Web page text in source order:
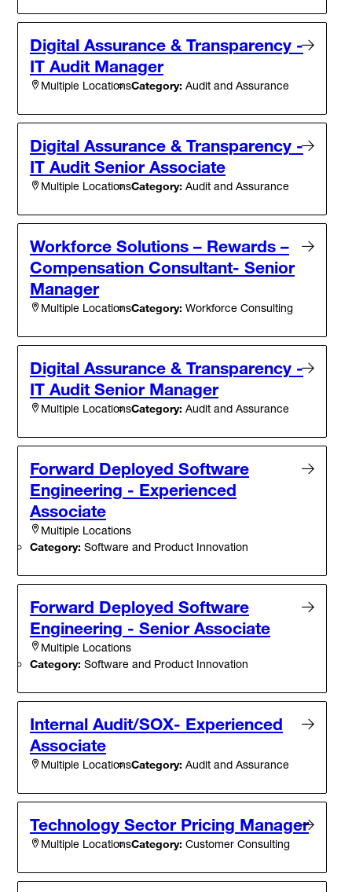
Digital Assurance & Transparency -
IT Audit Manager
Multiple LocationsCategory: Audit and Assurance
Digital Assurance & Transparency -
IT Audit Senior Associate
Multiple LocationsCategory: Audit and Assurance
Workforce Solutions – Rewards –
Compensation Consultant- Senior
Manager
Multiple LocationsCategory: Workforce Consulting
Digital Assurance & Transparency -
IT Audit Senior Manager
Multiple LocationsCategory: Audit and Assurance
Forward Deployed Software
Engineering - Experienced
Associate
Multiple Locations
Category: Software and Product Innovation
Forward Deployed Software
Engineering - Senior Associate
Multiple Locations
Category: Software and Product Innovation
Internal Audit/SOX- Experienced
Associate
Multiple LocationsCategory: Audit and Assurance
Technology Sector Pricing Manager
Multiple LocationsCategory: Customer Consulting